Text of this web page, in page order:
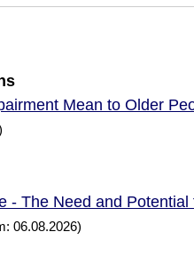
Mean to Older
- The Need and Potential
06.08.2026)